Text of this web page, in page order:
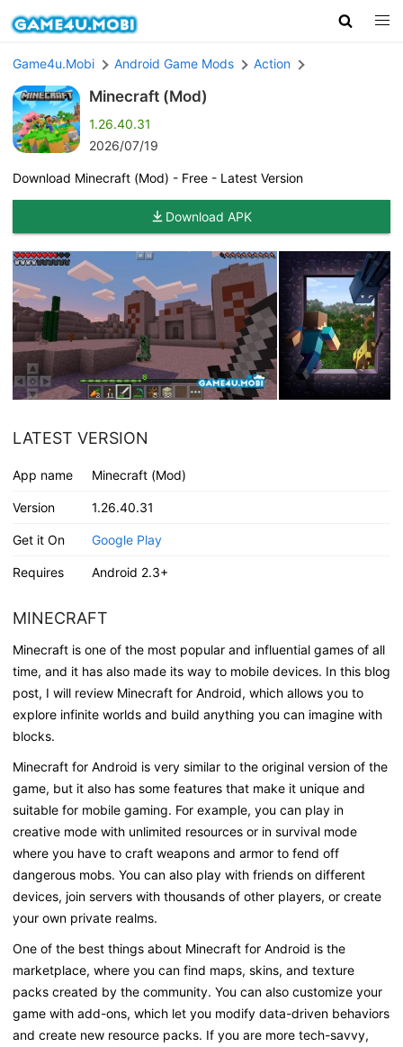
Game4u.Mobi Android Game Mods Action
Minecraft (Mod)
1.26.40.31
2026/07/19
Download Minecraft (Mod) - Free - Latest Version
Download APK
LATEST VERSION
App name Minecraft (Mod)
Version 1.26.40.31
Get it On Google Play
Requires Android 2.3+
MINECRAFT
Minecraft is one of the most popular and influential games of all
time, and it has also made its way to mobile devices. In this blog
post, I will review Minecraft for Android, which allows you to
explore infinite worlds and build anything you can imagine with
blocks.
Minecraft for Android is very similar to the original version of the
game, but it also has some features that make it unique and
suitable for mobile gaming. For example, you can play in
creative mode with unlimited resources or in survival mode
where you have to craft weapons and armor to fend off
dangerous mobs. You can also play with friends on different
devices, join servers with thousands of other players, or create
your own private realms.
One of the best things about Minecraft for Android is the
marketplace, where you can find maps, skins, and texture
packs created by the community. You can also customize your
game with add-ons, which let you modify data-driven behaviors
and create new resource packs. If you are more tech-savvy,